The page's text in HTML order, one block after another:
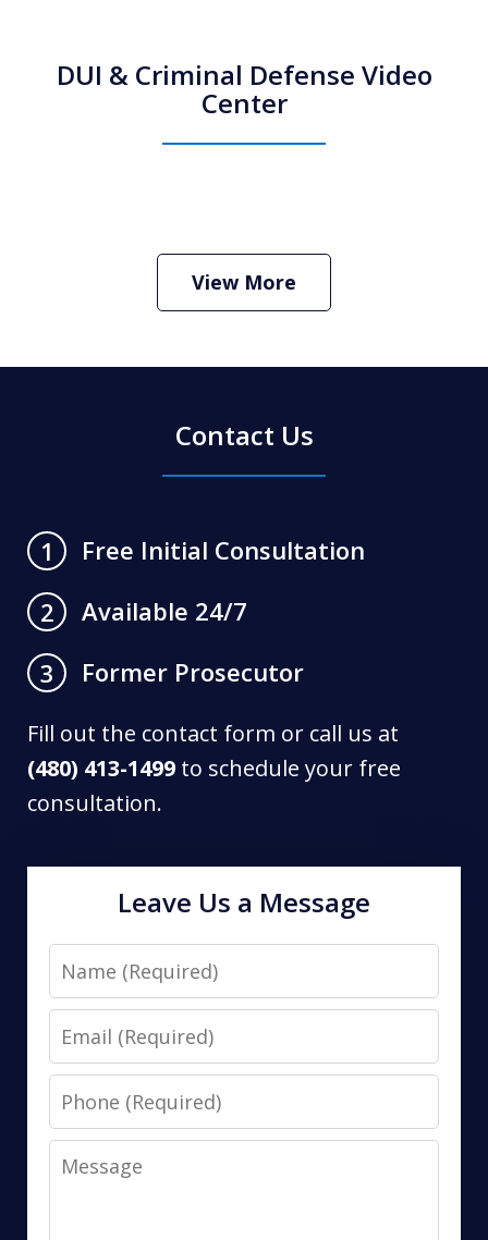
DUI & Criminal Defense Video
Center
Criminal Defense Lawyer
Play
View More
Contact Us
1
Free Initial Consultation
2
Available 24/7
3
Former Prosecutor
Fill out the contact form or call us at
(480) 413-1499 to schedule your free
consultation.
Leave Us a Message
Name
Email
Phone
Message